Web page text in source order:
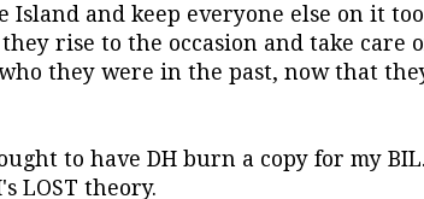
Island and keep everyone else on it
rise to the occasion and take care
they were in the past, now that
to have DH burn a copy for my
LOST theory.